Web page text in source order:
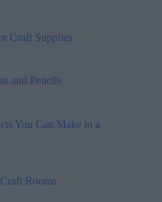
Craft Supplies
and Pencils
You Can Make in a
Rooms